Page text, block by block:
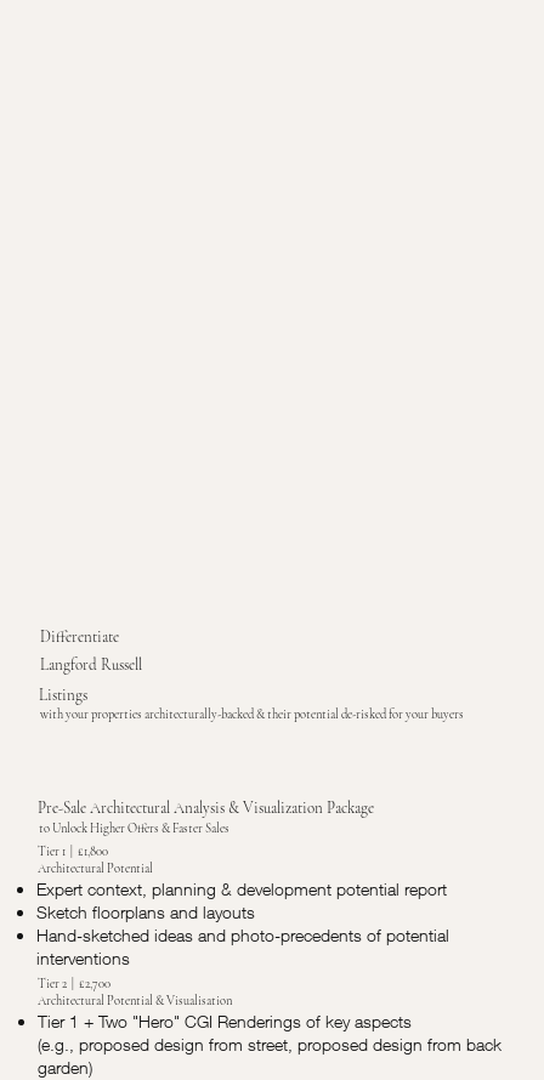
Differentiate
Langford Russell
Listings
with your properties architecturally-backed & their potential de-risked for your buyers
Pre-Sale Architectural Analysis & Visualization Package
to Unlock Higher Offers & Faster Sales
Tier 1 | £1,800
Architectural Potential
Expert context, planning & development potential report
Sketch floorplans and layouts
Hand-sketched ideas and photo-precedents of potential
interventions
Tier 2 | £2,700
Architectural Potential & Visualisation
Tier 1 + Two "Hero" CGI Renderings of key aspects
(e.g., proposed design from street, proposed design from back
garden)